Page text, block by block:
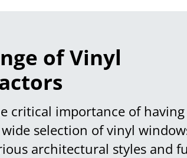
of Vinyl
critical importance of
selection of vinyl
architectural styles and